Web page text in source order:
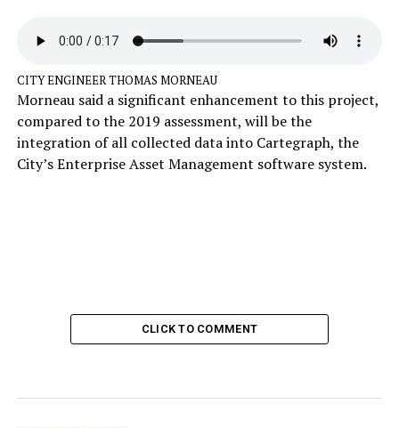
CITY ENGINEER THOMAS MORNEAU
Morneau said a significant enhancement to this project,
compared to the 2019 assessment, will be the
integration of all collected data into Cartegraph, the
City’s Enterprise Asset Management software system.
CLICK TO COMMENT